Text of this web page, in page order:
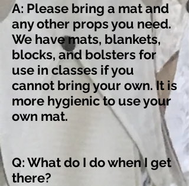
A: Please bring a mat and
any other props you need.
We have mats, blankets,
blocks, and bolsters for
use in classes if you
cannot bring your own. It is
more hygienic to use your
own mat.
Q: What do I do when I get
there?